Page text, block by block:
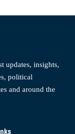
updates, insights,
political
and around the